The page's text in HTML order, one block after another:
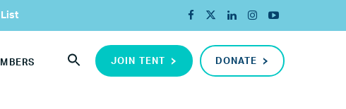
List
JOIN TENT DONATE